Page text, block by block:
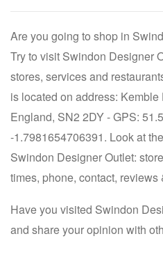
Are you going to shop in
Try to visit Swindon Designer
stores, services and
is located on address:
England, SN2 2DY - GPS:
-1.7981654706391. Look at
Swindon Designer Outlet:
times, phone, contact, reviews
Have you visited Swindon
and share your opinion with